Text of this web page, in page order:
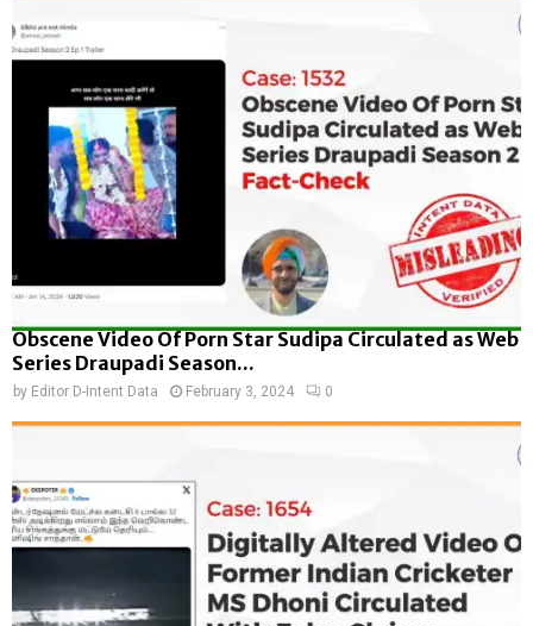
Obscene Video Of Porn Star Sudipa Circulated as Web
Series Draupadi Season...
by Editor D-Intent Data February 3, 2024 0